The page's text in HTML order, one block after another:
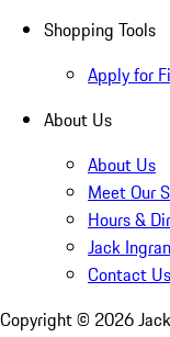
Shopping Tools
Apply for
About Us
About Us
Meet Our
Hours &
Jack
Contact Us
Copyright © 2026